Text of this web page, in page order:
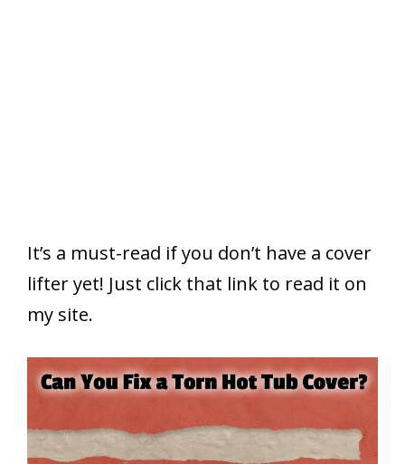
It’s a must-read if you don’t have a cover
lifter yet! Just click that link to read it on
my site.